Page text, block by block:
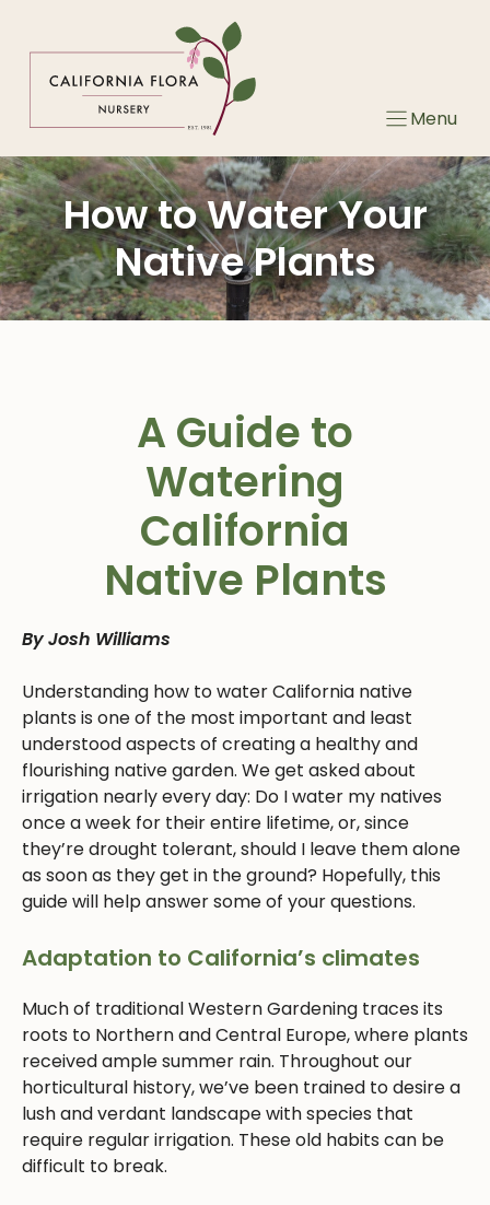
Menu
How to Water Your
Native Plants
A Guide to
Watering
California
Native Plants
By Josh Williams
Understanding how to water California native
plants is one of the most important and least
understood aspects of creating a healthy and
flourishing native garden. We get asked about
irrigation nearly every day: Do I water my natives
once a week for their entire lifetime, or, since
they’re drought tolerant, should I leave them alone
as soon as they get in the ground? Hopefully, this
guide will help answer some of your questions.
Adaptation to California’s climates
Much of traditional Western Gardening traces its
roots to Northern and Central Europe, where plants
received ample summer rain. Throughout our
horticultural history, we’ve been trained to desire a
lush and verdant landscape with species that
require regular irrigation. These old habits can be
difficult to break.